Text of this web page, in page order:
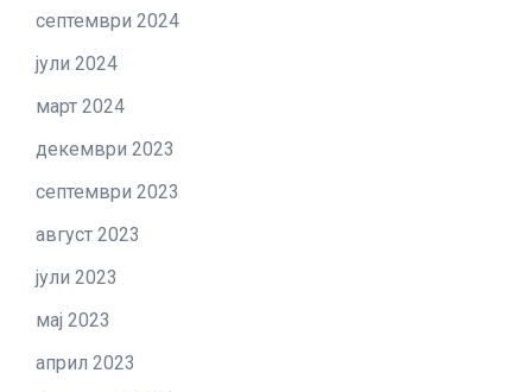
септември 2024
јули 2024
март 2024
декември 2023
септември 2023
август 2023
јули 2023
мај 2023
април 2023